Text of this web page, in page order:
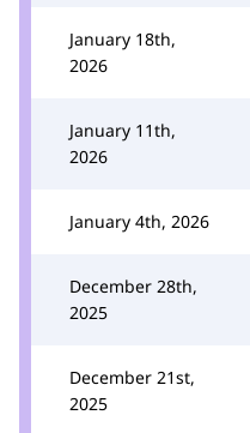
January 18th,
2026
January 11th,
2026
January 4th, 2026
December 28th,
2025
December 21st,
2025